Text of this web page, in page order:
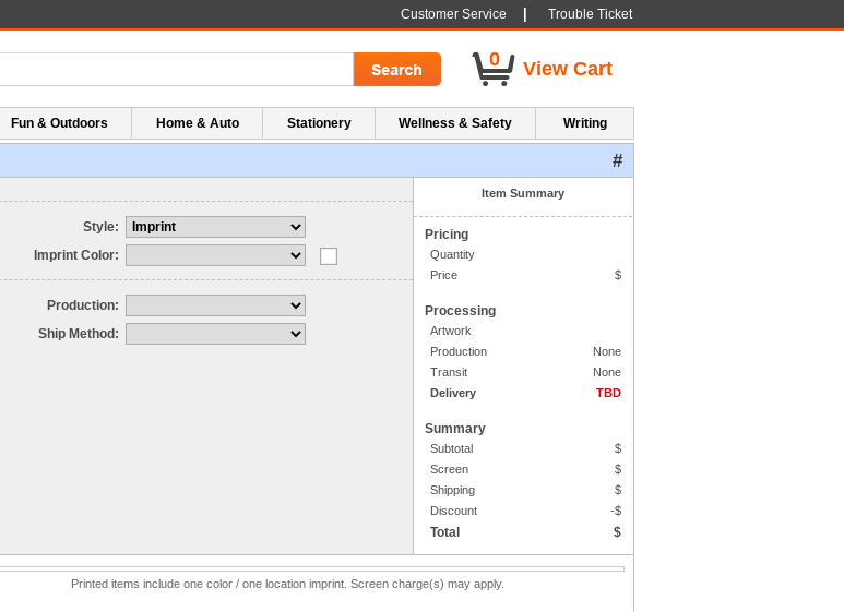
Customer Service Trouble Ticket
0 View Cart
Fun & Outdoors Home & Auto Stationery Wellness & Safety Writing
#
Style:
Imprint Color:
Production:
Ship Method:
Item Summary
Pricing
Quantity
Price
$
Processing
Artwork
Production
None
Transit
None
Delivery
TBD
Summary
Subtotal
$
Screen
$
Shipping
$
Discount
-$
Total $
Printed items include one color / one location imprint. Screen charge(s) may apply.